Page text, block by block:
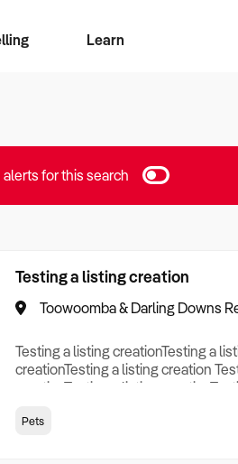
Learn
alerts for this search
Testing a listing creation
Toowoomba & Darling Downs
Testing a listing creationTesting a
creationTesting a listing creation
creationTesting a listing
creation Testing a listing
Pets